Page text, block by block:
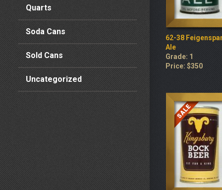
Quarts
Soda Cans
Sold Cans
Uncategorized
62-38
Ale
Grade: 1
Price: $350